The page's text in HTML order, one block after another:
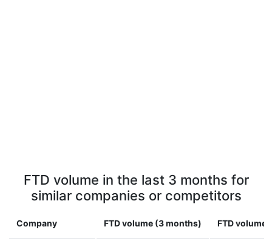
FTD volume in the last 3 months for
similar companies or competitors
Company FTD volume (3 months) FTD volume